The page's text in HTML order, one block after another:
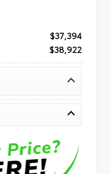
$37,394
$38,922